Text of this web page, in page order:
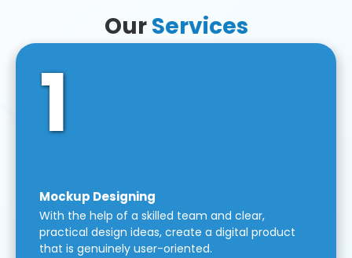
OurServices
1
Mockup Designing
With the help of a skilled team and clear,
practical design ideas, create a digital product
that is genuinely user-oriented.